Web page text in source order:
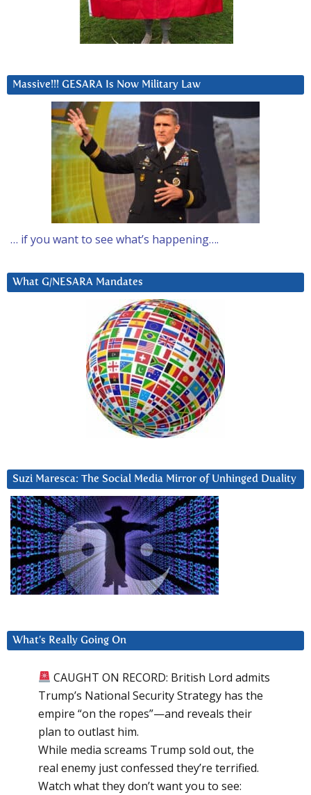
Massive!!! GESARA Is Now Military Law
… if you want to see what’s happening….
What G/NESARA Mandates
Suzi Maresca: The Social Media Mirror of Unhinged Duality
What’s Really Going On
CAUGHT ON RECORD: British Lord admits
Trump’s National Security Strategy has the
empire “on the ropes”—and reveals their
plan to outlast him.
While media screams Trump sold out, the
real enemy just confessed they’re terrified.
Watch what they don’t want you to see: